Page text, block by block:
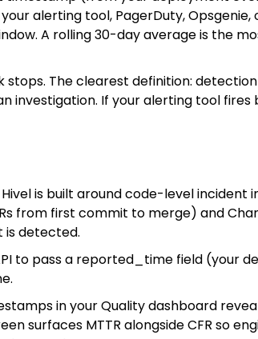
alerting tool, PagerDuty, Opsgenie,
A rolling 30-day average is the
The clearest definition:
investigation. If your alerting tool fires
is built around code-level incident
from first commit to merge) and
is detected.
to pass a reported_time field (your
in your Quality dashboard
surfaces MTTR alongside CFR so